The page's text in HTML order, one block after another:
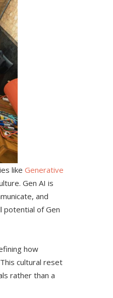
like Generative
Gen AI is
and
potential of Gen
how
cultural reset
rather than a